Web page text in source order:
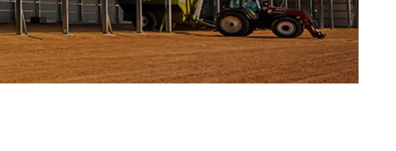
Sheds Storage & Workshop Sheds